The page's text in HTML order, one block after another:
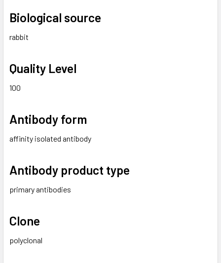
Biological source
rabbit
Quality Level
100
Antibody form
affinity isolated antibody
Antibody product type
primary antibodies
Clone
polyclonal